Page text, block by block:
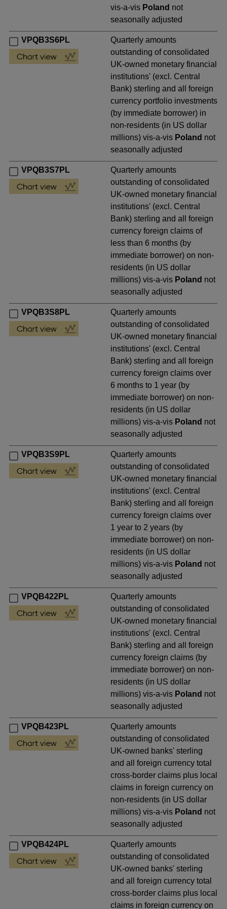
vis-a-vis Poland not
seasonally adjusted
VPQB3S6PL
Quarterly amounts
outstanding of consolidated
UK-owned monetary financial
institutions' (excl. Central
Bank) sterling and all foreign
currency portfolio investments
(by immediate borrower) in
non-residents (in US dollar
millions) vis-a-vis Poland not
seasonally adjusted
VPQB3S7PL
Quarterly amounts
outstanding of consolidated
UK-owned monetary financial
institutions' (excl. Central
Bank) sterling and all foreign
currency foreign claims of
less than 6 months (by
immediate borrower) on non-
residents (in US dollar
millions) vis-a-vis Poland not
seasonally adjusted
VPQB3S8PL
Quarterly amounts
outstanding of consolidated
UK-owned monetary financial
institutions' (excl. Central
Bank) sterling and all foreign
currency foreign claims over
6 months to 1 year (by
immediate borrower) on non-
residents (in US dollar
millions) vis-a-vis Poland not
seasonally adjusted
VPQB3S9PL
Quarterly amounts
outstanding of consolidated
UK-owned monetary financial
institutions' (excl. Central
Bank) sterling and all foreign
currency foreign claims over
1 year to 2 years (by
immediate borrower) on non-
residents (in US dollar
millions) vis-a-vis Poland not
seasonally adjusted
VPQB422PL
Quarterly amounts
outstanding of consolidated
UK-owned monetary financial
institutions' (excl. Central
Bank) sterling and all foreign
currency foreign claims (by
immediate borrower) on non-
residents (in US dollar
millions) vis-a-vis Poland not
seasonally adjusted
VPQB423PL
Quarterly amounts
outstanding of consolidated
UK-owned banks' sterling
and all foreign currency total
cross-border claims plus local
claims in foreign currency on
non-residents (in US dollar
millions) vis-a-vis Poland not
seasonally adjusted
VPQB424PL
Quarterly amounts
outstanding of consolidated
UK-owned banks' sterling
and all foreign currency total
cross-border claims plus local
claims in foreign currency on